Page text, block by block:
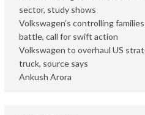
sector, study shows
Volkswagen’s controlling
battle, call for swift action
Volkswagen to overhaul US
truck, source says
Ankush Arora